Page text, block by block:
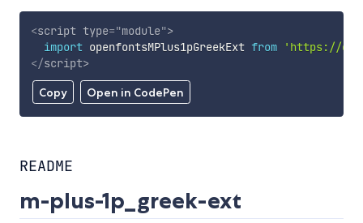
Copy Open in CodePen
<script type="module">
import openfontsMPlus1pGreekExt from
'https://
</script>
README
m-plus-1p_greek-ext